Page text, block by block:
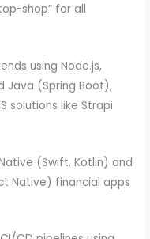
shop” for all
using Node.js,
Java (Spring Boot),
solutions like Strapi
(Swift, Kotlin) and
Native) financial apps